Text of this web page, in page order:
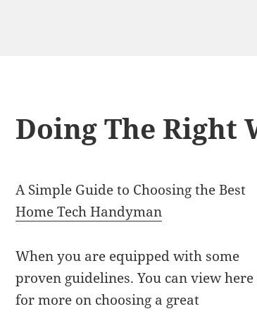
Doing The Right
A Simple Guide to Choosing the Best
Home Tech Handyman
When you are equipped with some
proven guidelines. You can view here
for more on choosing a great